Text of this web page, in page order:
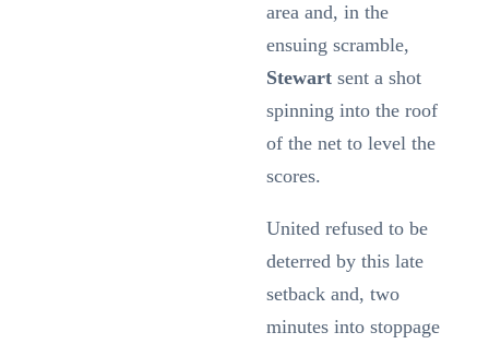
area and, in the
ensuing scramble,
Stewart sent a shot
spinning into the roof
of the net to level the
scores.
United refused to be
deterred by this late
setback and, two
minutes into stoppage